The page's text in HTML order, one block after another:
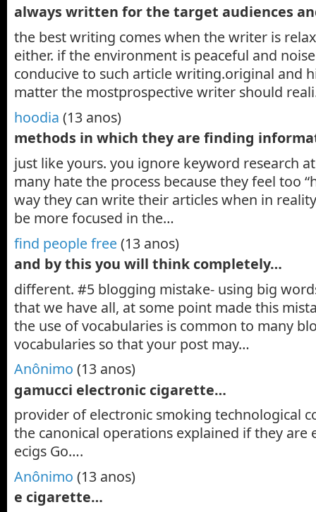
always written for the target audiences
the best writing comes when the writer is
either. if the environment is peaceful and
conducive to such article writing.original and
matter the mostprospective writer should
hoodia (13 anos)
methods in which they are finding
just like yours. you ignore keyword research
many hate the process because they feel too
way they can write their articles when in
be more focused in the…
find people free(13 anos)
and by this you will think completely…
different. #5 blogging mistake- using big
that we have all, at some point made this
the use of vocabularies is common to many
vocabularies so that your post may…
Anônimo (13 anos)
gamucci electronic cigarette…
provider of electronic smoking technological
the canonical operations explained if they
ecigs Go….
Anônimo (13 anos)
e cigarette…